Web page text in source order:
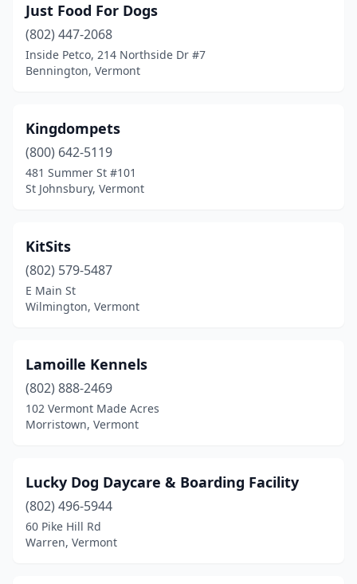
Just Food For Dogs
(802) 447-2068
Inside Petco, 214 Northside Dr #7
Bennington, Vermont
Kingdompets
(800) 642-5119
481 Summer St #101
St Johnsbury, Vermont
KitSits
(802) 579-5487
E Main St
Wilmington, Vermont
Lamoille Kennels
(802) 888-2469
102 Vermont Made Acres
Morristown, Vermont
Lucky Dog Daycare & Boarding Facility
(802) 496-5944
60 Pike Hill Rd
Warren, Vermont